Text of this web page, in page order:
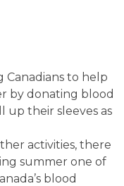
Canadians to help
by donating blood
up their sleeves as
activities, there
summer one of
blood